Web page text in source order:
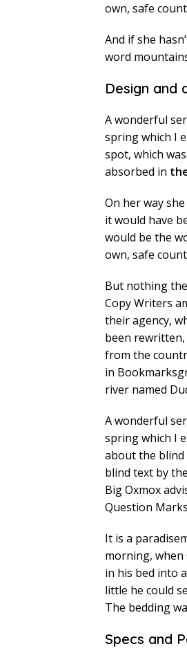
own, safe
And if she
word
Design and
A wonderful
spring which I
spot, which
absorbed in
On her way
it would have
would be the
own, safe
But nothing
Copy Writers
their agency,
been
from the
in
river named
A wonderful
spring which I
about the
blind text by
Big Oxmox
Question
It is a
morning,
in his bed into
little he could
The bedding
Specs and